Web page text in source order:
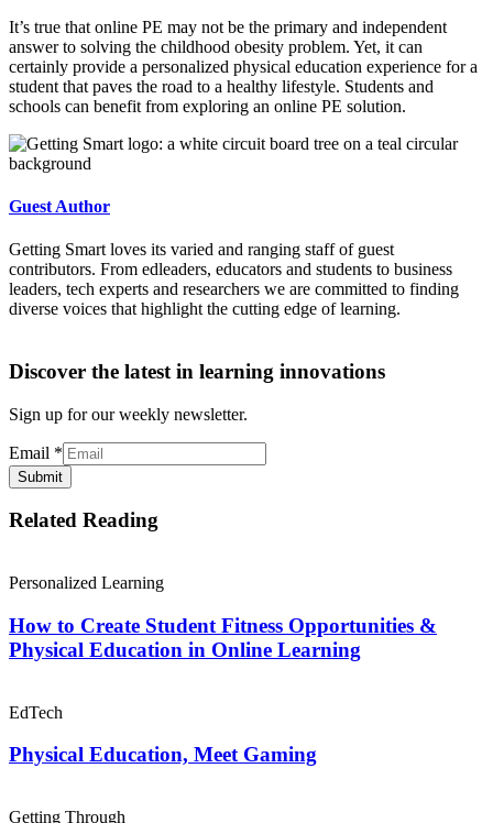
It’s true that online PE may not be the primary and independent
answer to solving the childhood obesity problem. Yet, it can
certainly provide a personalized physical education experience for a
student that paves the road to a healthy lifestyle. Students and
schools can benefit from exploring an online PE solution.
Guest Author
Getting Smart loves its varied and ranging staff of guest
contributors. From edleaders, educators and students to business
leaders, tech experts and researchers we are committed to finding
diverse voices that highlight the cutting edge of learning.
Discover the latest in learning innovations
Sign up for our weekly newsletter.
Email *
Submit
Related Reading
Personalized Learning
How to Create Student Fitness Opportunities &
Physical Education in Online Learning
EdTech
Physical Education, Meet Gaming
Getting Through